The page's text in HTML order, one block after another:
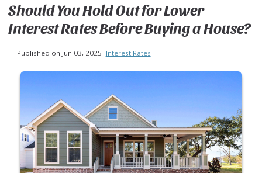
Should You Hold Out for Lower
Interest Rates Before Buying a House?
Published on Jun 03, 2025 | Interest Rates